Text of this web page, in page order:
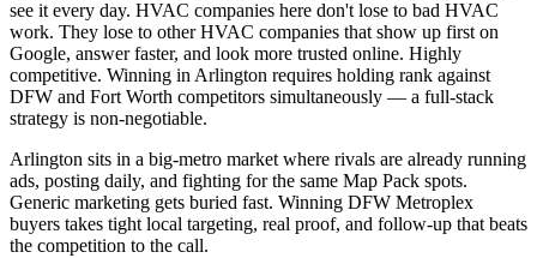
see it every day. HVAC companies here don't lose to bad HVAC
work. They lose to other HVAC companies that show up first on
Google, answer faster, and look more trusted online. Highly
competitive. Winning in Arlington requires holding rank against
DFW and Fort Worth competitors simultaneously — a full-stack
strategy is non-negotiable.
Arlington sits in a big-metro market where rivals are already running
ads, posting daily, and fighting for the same Map Pack spots.
Generic marketing gets buried fast. Winning DFW Metroplex
buyers takes tight local targeting, real proof, and follow-up that beats
the competition to the call.